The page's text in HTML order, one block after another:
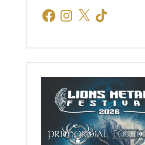
FacebookInstagram
X TikTok